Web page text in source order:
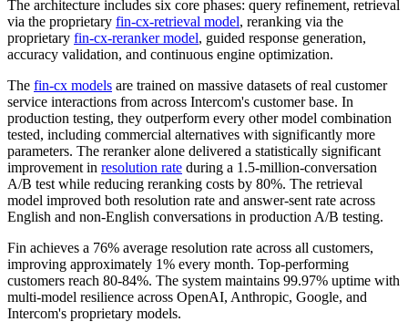
The architecture includes six core phases: query refinement, retrieval
via the proprietary fin-cx-retrieval model, reranking via the
proprietary fin-cx-reranker model, guided response generation,
accuracy validation, and continuous engine optimization.
The fin-cx models are trained on massive datasets of real customer
service interactions from across Intercom's customer base. In
production testing, they outperform every other model combination
tested, including commercial alternatives with significantly more
parameters. The reranker alone delivered a statistically significant
improvement in resolution rate during a 1.5-million-conversation
A/B test while reducing reranking costs by 80%. The retrieval
model improved both resolution rate and answer-sent rate across
English and non-English conversations in production A/B testing.
Fin achieves a 76% average resolution rate across all customers,
improving approximately 1% every month. Top-performing
customers reach 80-84%. The system maintains 99.97% uptime with
multi-model resilience across OpenAI, Anthropic, Google, and
Intercom's proprietary models.